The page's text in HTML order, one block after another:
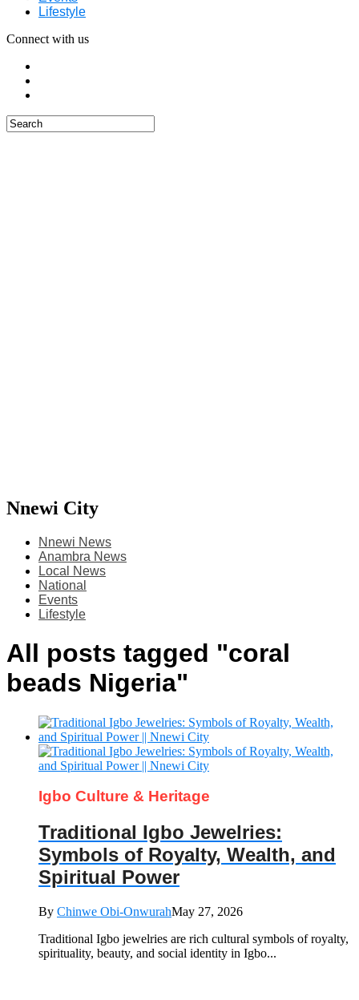
Lifestyle
Connect with us
Nnewi City
Nnewi News
Anambra News
Local News
National
Events
Lifestyle
All posts tagged "coral
beads Nigeria"
Igbo Culture & Heritage
Traditional Igbo Jewelries:
Symbols of Royalty, Wealth, and
Spiritual Power
By Chinwe Obi-OnwurahMay 27, 2026
Traditional Igbo jewelries are rich cultural symbols of royalty,
spirituality, beauty, and social identity in Igbo...